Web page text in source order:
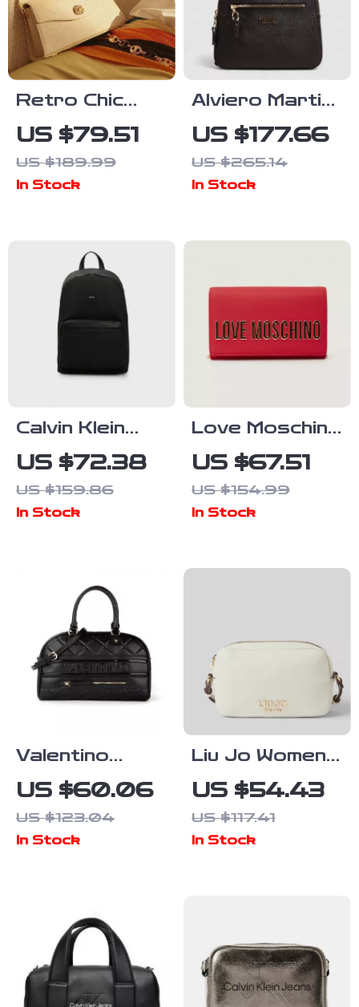
Retro Chic
Leather
Shoulder Bag
US $79.51
US $189.99
In Stock
Alviero Martini
Prima Classe
Women’s Black
Backpack
US $177.66
US $265.14
In Stock
Calvin Klein
Men’s
Designer Bag
US $72.38
US $159.86
In Stock
Love Moschino
Women’s
Printed Faux
Leather Bag
US $67.51
US $154.99
In Stock
Valentino
Women’s Two-
Handle Bag
with Adjustable
US $60.06
US $123.04
In Stock
Liu Jo Women’s
Black Shoulder
Bag
US $54.43
US $117.41
In Stock